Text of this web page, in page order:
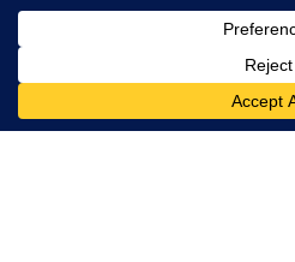
Breaking News Alert